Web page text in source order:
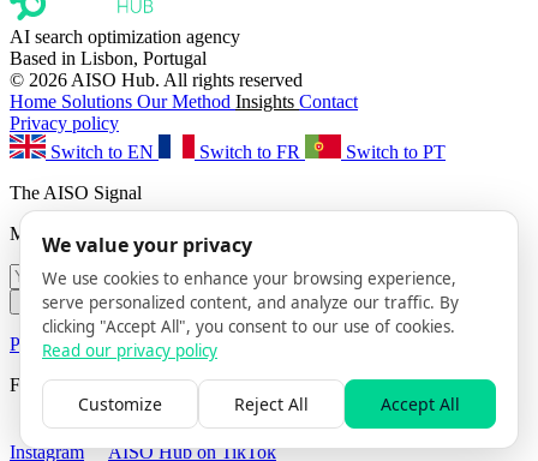
AI search optimization agency
Based in Lisbon, Portugal
© 2026 AISO Hub. All rights reserved
Home Solutions Our Method Insights Contact
Privacy policy
Switch to EN
Switch to FR
Switch to PT
The AISO Signal
Monthly AI search insights. No spam.
Subscribe
Privacy Policy· Unsubscribe anytime
Follow us
AISO Hub on LinkedIn AISO Hub on X
AISO Hub on
Instagram
AISO Hub on TikTok
We value your privacy
We use cookies to enhance your browsing experience,
serve personalized content, and analyze our traffic. By
clicking "Accept All", you consent to our use of cookies.
Read our privacy policy
Customize Reject All Accept All